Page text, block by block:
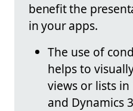
benefit the
in your apps.
The use of
helps to
views or lists
and Dynamics